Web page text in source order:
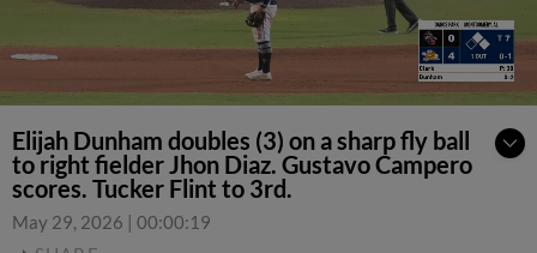
Elijah Dunham doubles (3) on a sharp fly ball
to right fielder Jhon Diaz. Gustavo Campero
scores. Tucker Flint to 3rd.
May 29, 2026 | 00:00:19